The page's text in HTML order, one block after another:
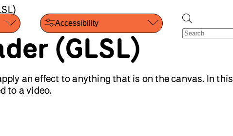
Accessibility
(GLSL)
an effect to anything that is on the canvas. In this
to a video.